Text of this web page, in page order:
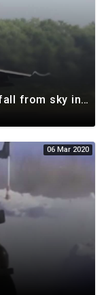
Awesome F-22 Raptor Falls-freefall from sky in full control 4K.mp4
06 Mar 2020